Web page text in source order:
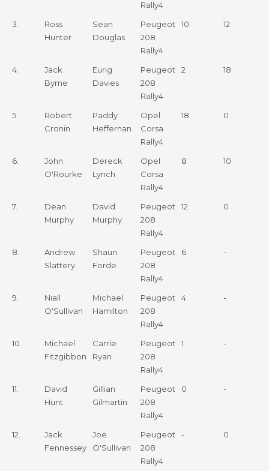
Rally4
3.
Ross
Hunter
Sean
Douglas
Peugeot
208
Rally4
10 12
4.
Jack
Byrne
Eurig
Davies
Peugeot
208
Rally4
2 18
5.
Robert
Cronin
Paddy
Heffernan
Opel
Corsa
Rally4
18 0
6.
John
O'Rourke
Dereck
Lynch
Opel
Corsa
Rally4
8 10
7.
Dean
Murphy
David
Murphy
Peugeot
208
Rally4
12 0
8.
Andrew
Slattery
Shaun
Forde
Peugeot
208
Rally4
6 -
9.
Niall
O'Sullivan
Michael
Hamilton
Peugeot
208
Rally4
4 -
10.
Michael
Fitzgibbon
Carrie
Ryan
Peugeot
208
Rally4
1 -
11.
David
Hunt
Gillian
Gilmartin
Peugeot
208
Rally4
0 -
12.
Jack
Fennessey
Joe
O'Sullivan
Peugeot
208
Rally4
- 0